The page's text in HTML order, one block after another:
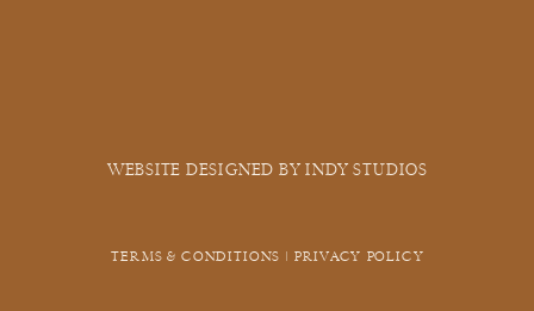
WEBSITE DESIGNED BY INDY STUDIOS
TERMS & CONDITIONS | PRIVACY POLICY